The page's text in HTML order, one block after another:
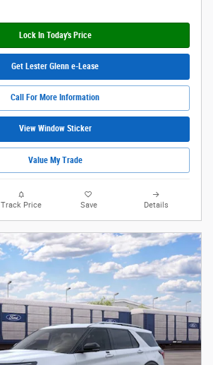
Lock In Today's Price
Get Lester Glenn e-Lease
Call For More Information
View Window Sticker
Value My Trade
Track Price Save Details